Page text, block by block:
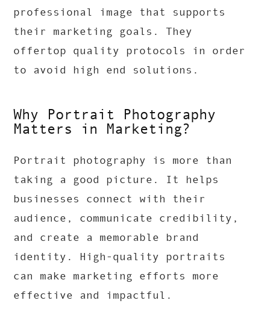
professional image that supports
their marketing goals. They
offertop quality protocols in order
to avoid high end solutions.
Why Portrait Photography
Matters in Marketing?
Portrait photography is more than
taking a good picture. It helps
businesses connect with their
audience, communicate credibility,
and create a memorable brand
identity. High-quality portraits
can make marketing efforts more
effective and impactful.